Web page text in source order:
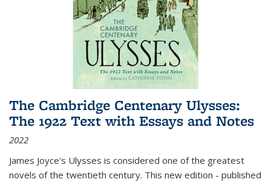
The Cambridge Centenary Ulysses:
The 1922 Text with Essays and Notes
2022
James Joyce's Ulysses is considered one of the greatest
novels of the twentieth century. This new edition - published